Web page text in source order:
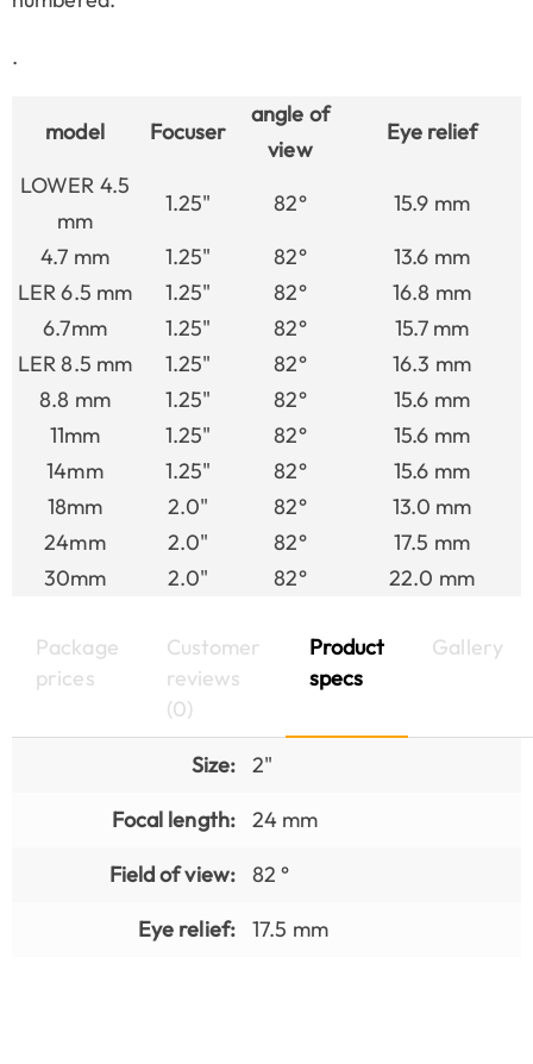
.
model Focuser
angle of
view
Eye relief
LOWER 4.5
mm
1.25" 82°
15.9 mm
4.7 mm
1.25" 82°
13.6 mm
LER 6.5 mm
1.25" 82°
16.8 mm
6.7mm
1.25" 82°
15.7 mm
LER 8.5 mm
1.25" 82°
16.3 mm
8.8 mm
1.25" 82°
15.6 mm
11mm
1.25" 82°
15.6 mm
14mm
1.25" 82°
15.6 mm
18mm
2.0" 82°
13.0 mm
24mm
2.0" 82°
17.5 mm
30mm
2.0" 82° 22.0 mm
Package
prices
Customer
reviews
(0)
Product
specs
Gallery
Size:
2"
Focal length:
24 mm
Field of view:
82 °
Eye relief:
17.5 mm